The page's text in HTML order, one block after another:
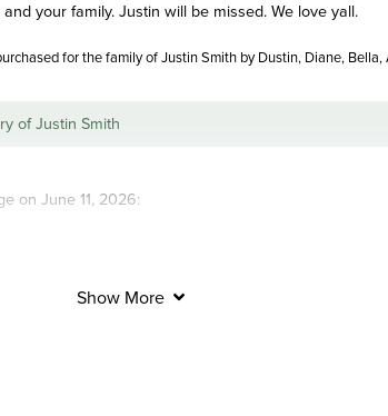
your family. Justin will be missed. We love yall.
for the family of Justin Smith by Dustin, Diane, Bella,
of Justin Smith
on June 11, 2026:
Show More